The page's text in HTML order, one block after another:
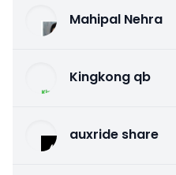
Mahipal Nehra
Kingkong qb
auxride share